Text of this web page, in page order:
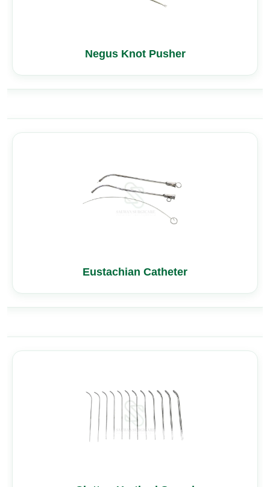
Negus Knot Pusher
Eustachian Catheter